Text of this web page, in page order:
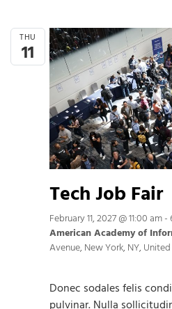
THU
11
Tech Job Fair
February 11, 2027 @ 11:00 am-
American Academy of
Avenue, New York, NY,
Donec sodales felis